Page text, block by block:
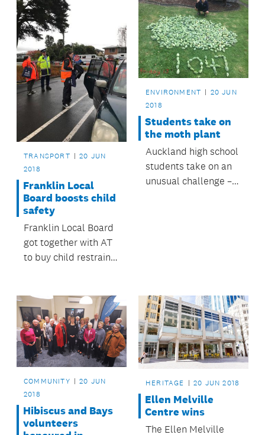
TRANSPORT
20 JUN
2018
Franklin Local
Board boosts child
safety
Franklin Local Board
got together with AT
to buy child restraints
ENVIRONMENT
20 JUN
2018
Students take on
the moth plant
Auckland high school
students take on an
unusual challenge –
COMMUNITY
20 JUN
2018
Hibiscus and Bays
volunteers
HERITAGE 20 JUN 2018
Ellen Melville
Centre wins
The Ellen Melville